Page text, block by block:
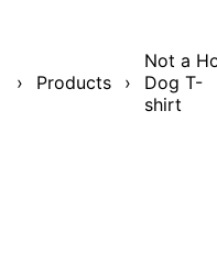
› Products ›
Not a
Dog T-
shirt